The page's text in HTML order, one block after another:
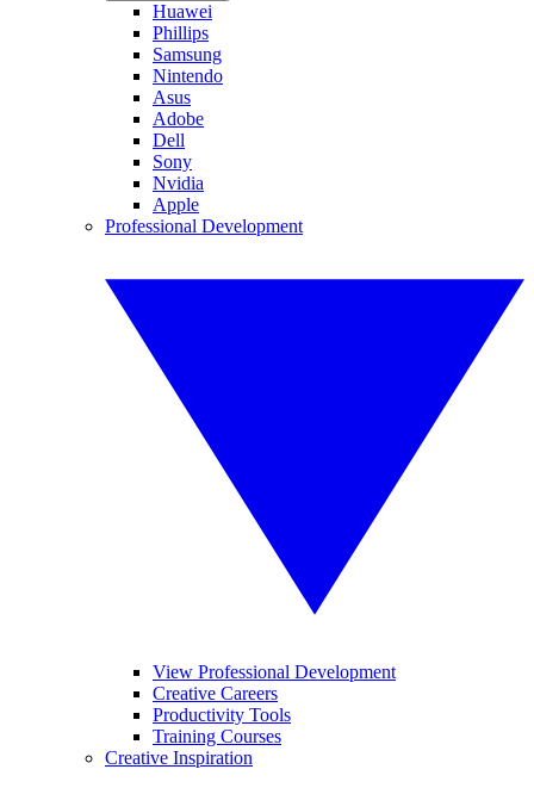
Huawei
Phillips
Samsung
Nintendo
Asus
Adobe
Dell
Sony
Nvidia
Apple
Professional Development
View Professional Development
Creative Careers
Productivity Tools
Training Courses
Creative Inspiration